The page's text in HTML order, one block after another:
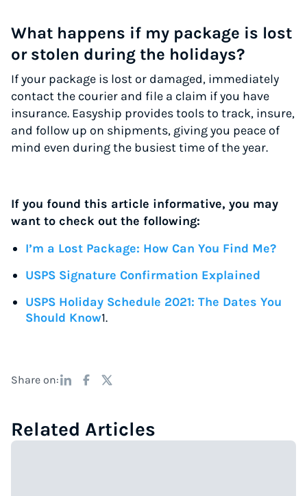
What happens if my package is lost
or stolen during the holidays?
If your package is lost or damaged, immediately
contact the courier and file a claim if you have
insurance. Easyship provides tools to track, insure,
and follow up on shipments, giving you peace of
mind even during the busiest time of the year.
If you found this article informative, you may
want to check out the following:
I’m a Lost Package: How Can You Find Me?
USPS Signature Confirmation Explained
USPS Holiday Schedule 2021: The Dates You
Should Know1.
Share on:
Related Articles